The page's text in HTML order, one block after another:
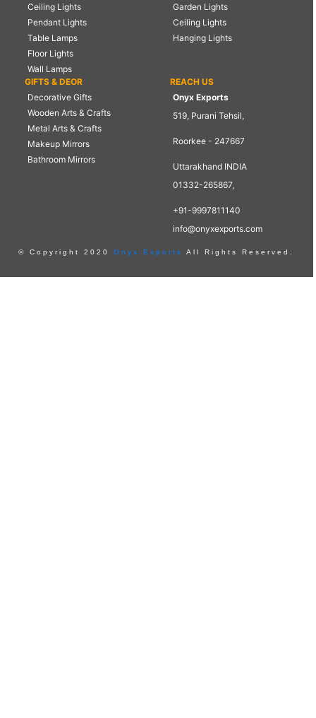
Ceiling Lights
Pendant Lights
Table Lamps
Floor Lights
Wall Lamps
Garden Lights
Ceiling Lights
Hanging Lights
GIFTS & DEOR
Decorative Gifts
Wooden Arts & Crafts
Metal Arts & Crafts
Makeup Mirrors
Bathroom Mirrors
REACH US
Onyx Exports
519, Purani Tehsil,
Roorkee - 247667
Uttarakhand INDIA
01332-265867,
+91-9997811140
info@onyxexports.com
© Copyright 2020 Onyx Exports All Rights Reserved.